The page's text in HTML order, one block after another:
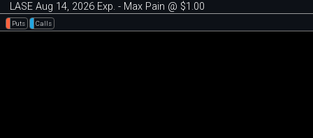
LASE Aug 14, 2026 Exp. - Max Pain @ $1.00
Puts Calls